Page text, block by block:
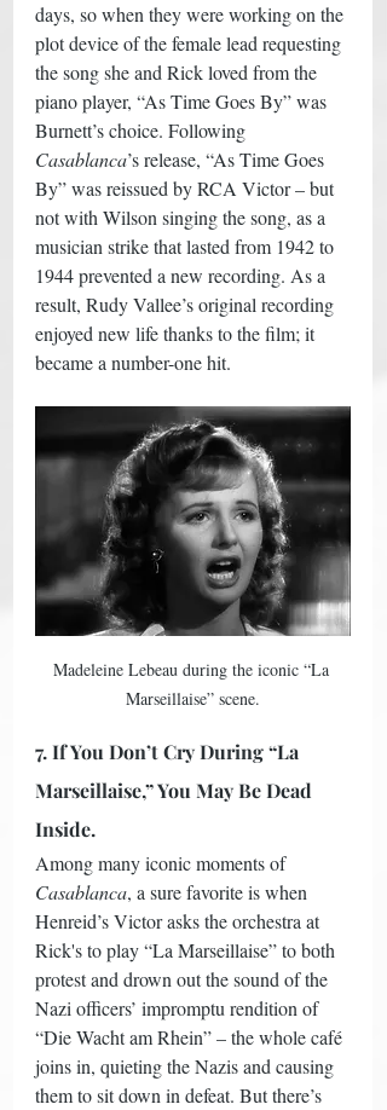
days, so when they were working on the
plot device of the female lead requesting
the song she and Rick loved from the
piano player, “As Time Goes By” was
Burnett’s choice. Following
Casablanca’s release, “As Time Goes
By” was reissued by RCA Victor – but
not with Wilson singing the song, as a
musician strike that lasted from 1942 to
1944 prevented a new recording. As a
result, Rudy Vallee’s original recording
enjoyed new life thanks to the film; it
became a number-one hit.
Madeleine Lebeau during the iconic “La
Marseillaise” scene.
7. If You Don’t Cry During “La
Marseillaise,” You May Be Dead
Inside.
Among many iconic moments of
Casablanca, a sure favorite is when
Henreid’s Victor asks the orchestra at
Rick's to play “La Marseillaise” to both
protest and drown out the sound of the
Nazi officers’ impromptu rendition of
“Die Wacht am Rhein” – the whole café
joins in, quieting the Nazis and causing
them to sit down in defeat. But there’s